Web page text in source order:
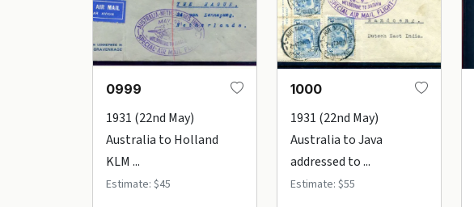
0999
1931 (22nd May)
Australia to Holland
KLM ...
Estimate: $45
1000
1931 (22nd May)
Australia to Java
addressed to ...
Estimate: $55